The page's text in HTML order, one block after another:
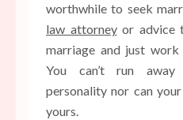
worthwhile to seek
law attorneyor advice
marriage and just
You can’t run away
personality nor can
yours.